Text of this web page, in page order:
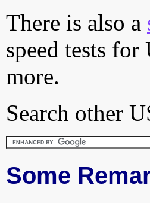
There is also a
speed tests
more.
Search other
Some